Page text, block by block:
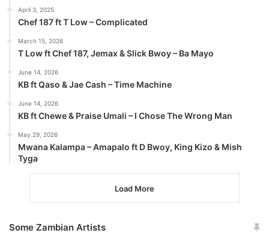
April 3, 2025
Chef 187 ft T Low – Complicated
March 15, 2026
T Low ft Chef 187, Jemax & Slick Bwoy – Ba Mayo
June 14, 2026
KB ft Qaso & Jae Cash – Time Machine
June 14, 2026
KB ft Chewe & Praise Umali – I Chose The Wrong Man
May 29, 2026
Mwana Kalampa – Amapalo ft D Bwoy, King Kizo & Mish
Tyga
Load More
Some Zambian Artists